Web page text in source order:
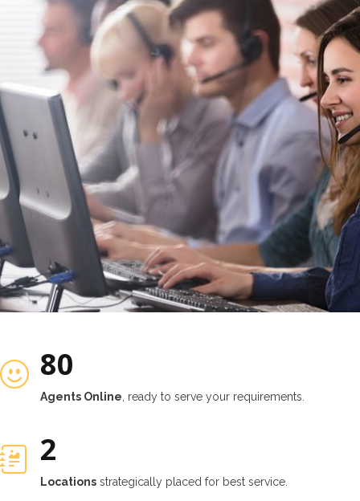
80
Agents Online , ready to serve your requirements.
2
Locations strategically placed for best service.